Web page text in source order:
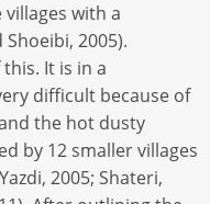
with a
2005).
It is in a
difficult because of
the hot dusty
by 12 smaller villages
2005; Shateri,